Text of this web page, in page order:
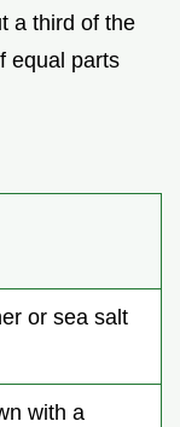
a third of the
equal parts
or sea salt
with a